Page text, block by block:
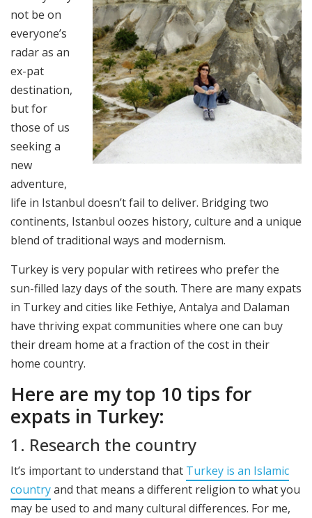
not be on
everyone’s
radar as an
ex-pat
destination,
but for
those of us
seeking a
new
adventure,
life in Istanbul doesn’t fail to deliver. Bridging two
continents, Istanbul oozes history, culture and a unique
blend of traditional ways and modernism.
Turkey is very popular with retirees who prefer the
sun-filled lazy days of the south. There are many expats
in Turkey and cities like Fethiye, Antalya and Dalaman
have thriving expat communities where one can buy
their dream home at a fraction of the cost in their
home country.
Here are my top 10 tips for
expats in Turkey:
1. Research the country
It’s important to understand that Turkey is an Islamic
countryand that means a different religion to what you
may be used to and many cultural differences. For me,